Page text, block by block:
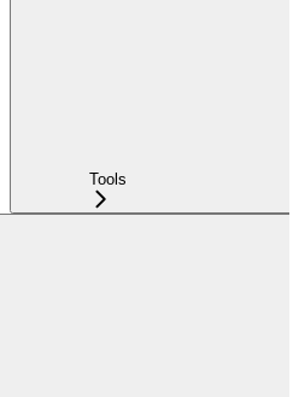
Tools